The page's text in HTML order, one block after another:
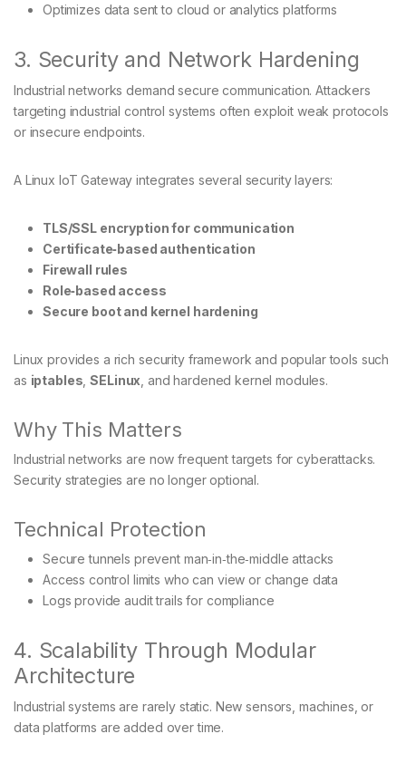
Optimizes data sent to cloud or analytics platforms
3. Security and Network Hardening
Industrial networks demand secure communication. Attackers
targeting industrial control systems often exploit weak protocols
or insecure endpoints.
A Linux IoT Gateway integrates several security layers:
TLS/SSL encryption for communication
Certificate‑based authentication
Firewall rules
Role‑based access
Secure boot and kernel hardening
Linux provides a rich security framework and popular tools such
as iptables ,SELinux , and hardened kernel modules.
Why This Matters
Industrial networks are now frequent targets for cyberattacks.
Security strategies are no longer optional.
Technical Protection
Secure tunnels prevent man‑in‑the‑middle attacks
Access control limits who can view or change data
Logs provide audit trails for compliance
4. Scalability Through Modular
Architecture
Industrial systems are rarely static. New sensors, machines, or
data platforms are added over time.